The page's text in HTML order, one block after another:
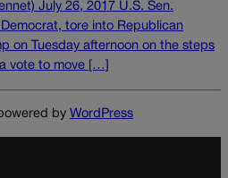
July 26, 2017 U.S. Sen.
tore into Republican
on Tuesday afternoon on the steps
vote to move […]
by WordPress